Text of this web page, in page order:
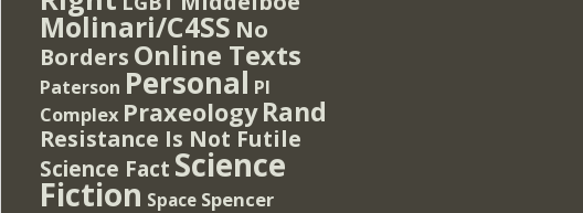
Molinari/C4SS No
Borders Online Texts
Paterson Personal PI
Complex Praxeology Rand
Resistance Is Not Futile
Science Fact Science
Fiction Space Spencer